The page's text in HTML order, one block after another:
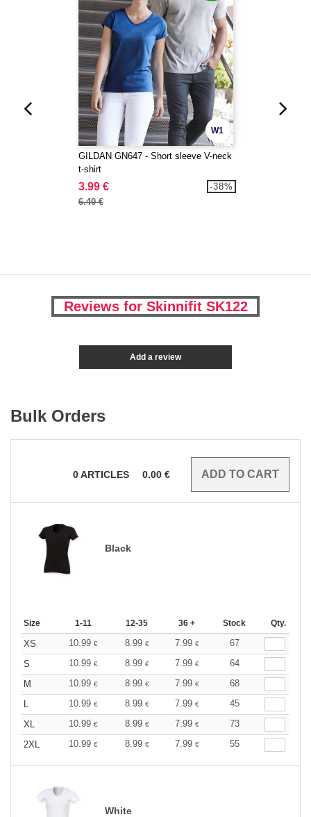
W1
GILDAN GN647 - Short sleeve V-neck
t-shirt
3.99 €
6.40 €
-38%
Reviews for Skinnifit SK122
Add a review
Bulk Orders
0ARTICLES 0.00 €
Black
Size 1-11 12-35 36 + Stock Qty.
XS 10.99 € 8.99 € 7.99 €
67
S
10.99 € 8.99 € 7.99 €
64
M
10.99 € 8.99 € 7.99 €
68
L
10.99 € 8.99 € 7.99 €
45
XL
10.99 € 8.99 € 7.99 €
73
2XL
10.99 € 8.99 € 7.99 € 55
White